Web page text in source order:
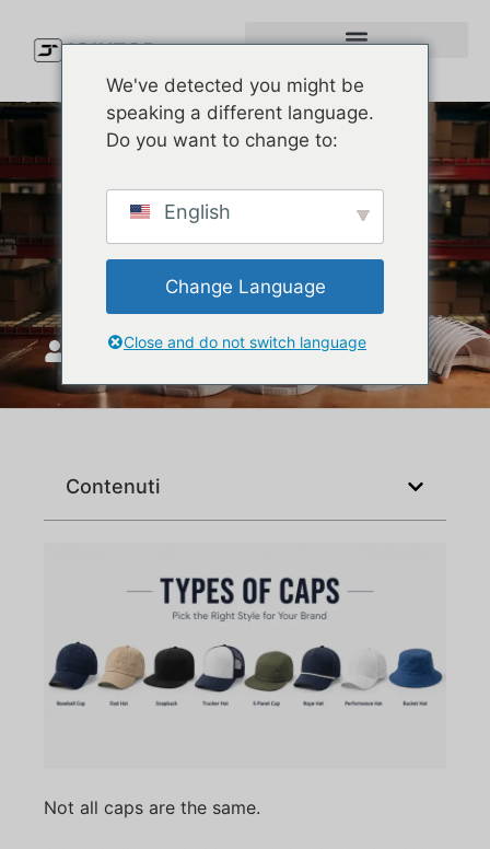
Types of Caps Explained:
How to Pick the Right Cap
Style for Your Brand
Unisciti a Top Maggio 27, 2026
Contenuti
Not all caps are the same.
We've detected you might be
speaking a different language.
Do you want to change to:
English
Change Language
Close and do not switch language